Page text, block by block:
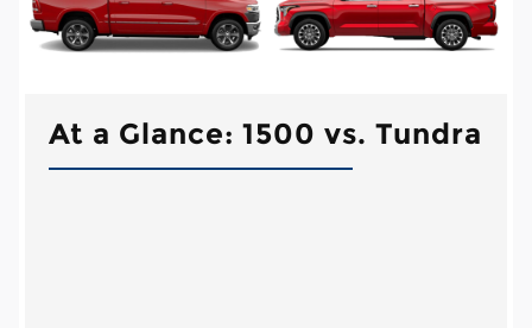
At a Glance: 1500 vs. Tundra